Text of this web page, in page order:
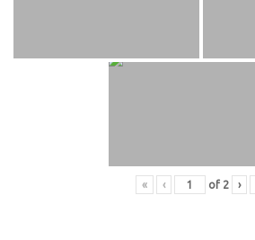
« ‹ of 2 ›